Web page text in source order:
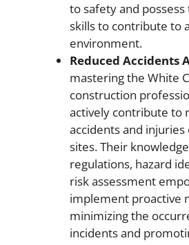
to safety and
skills to contribute to
environment.
Reduced Accidents
mastering the White
construction
actively contribute to
accidents and
sites. Their
regulations, hazard
risk assessment
implement proactive
minimizing the
incidents and